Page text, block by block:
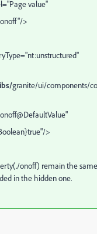
value"
/>
granite/ui/components/
onoff@DefaultValue"
>
onoff) remain the
in the hidden one.